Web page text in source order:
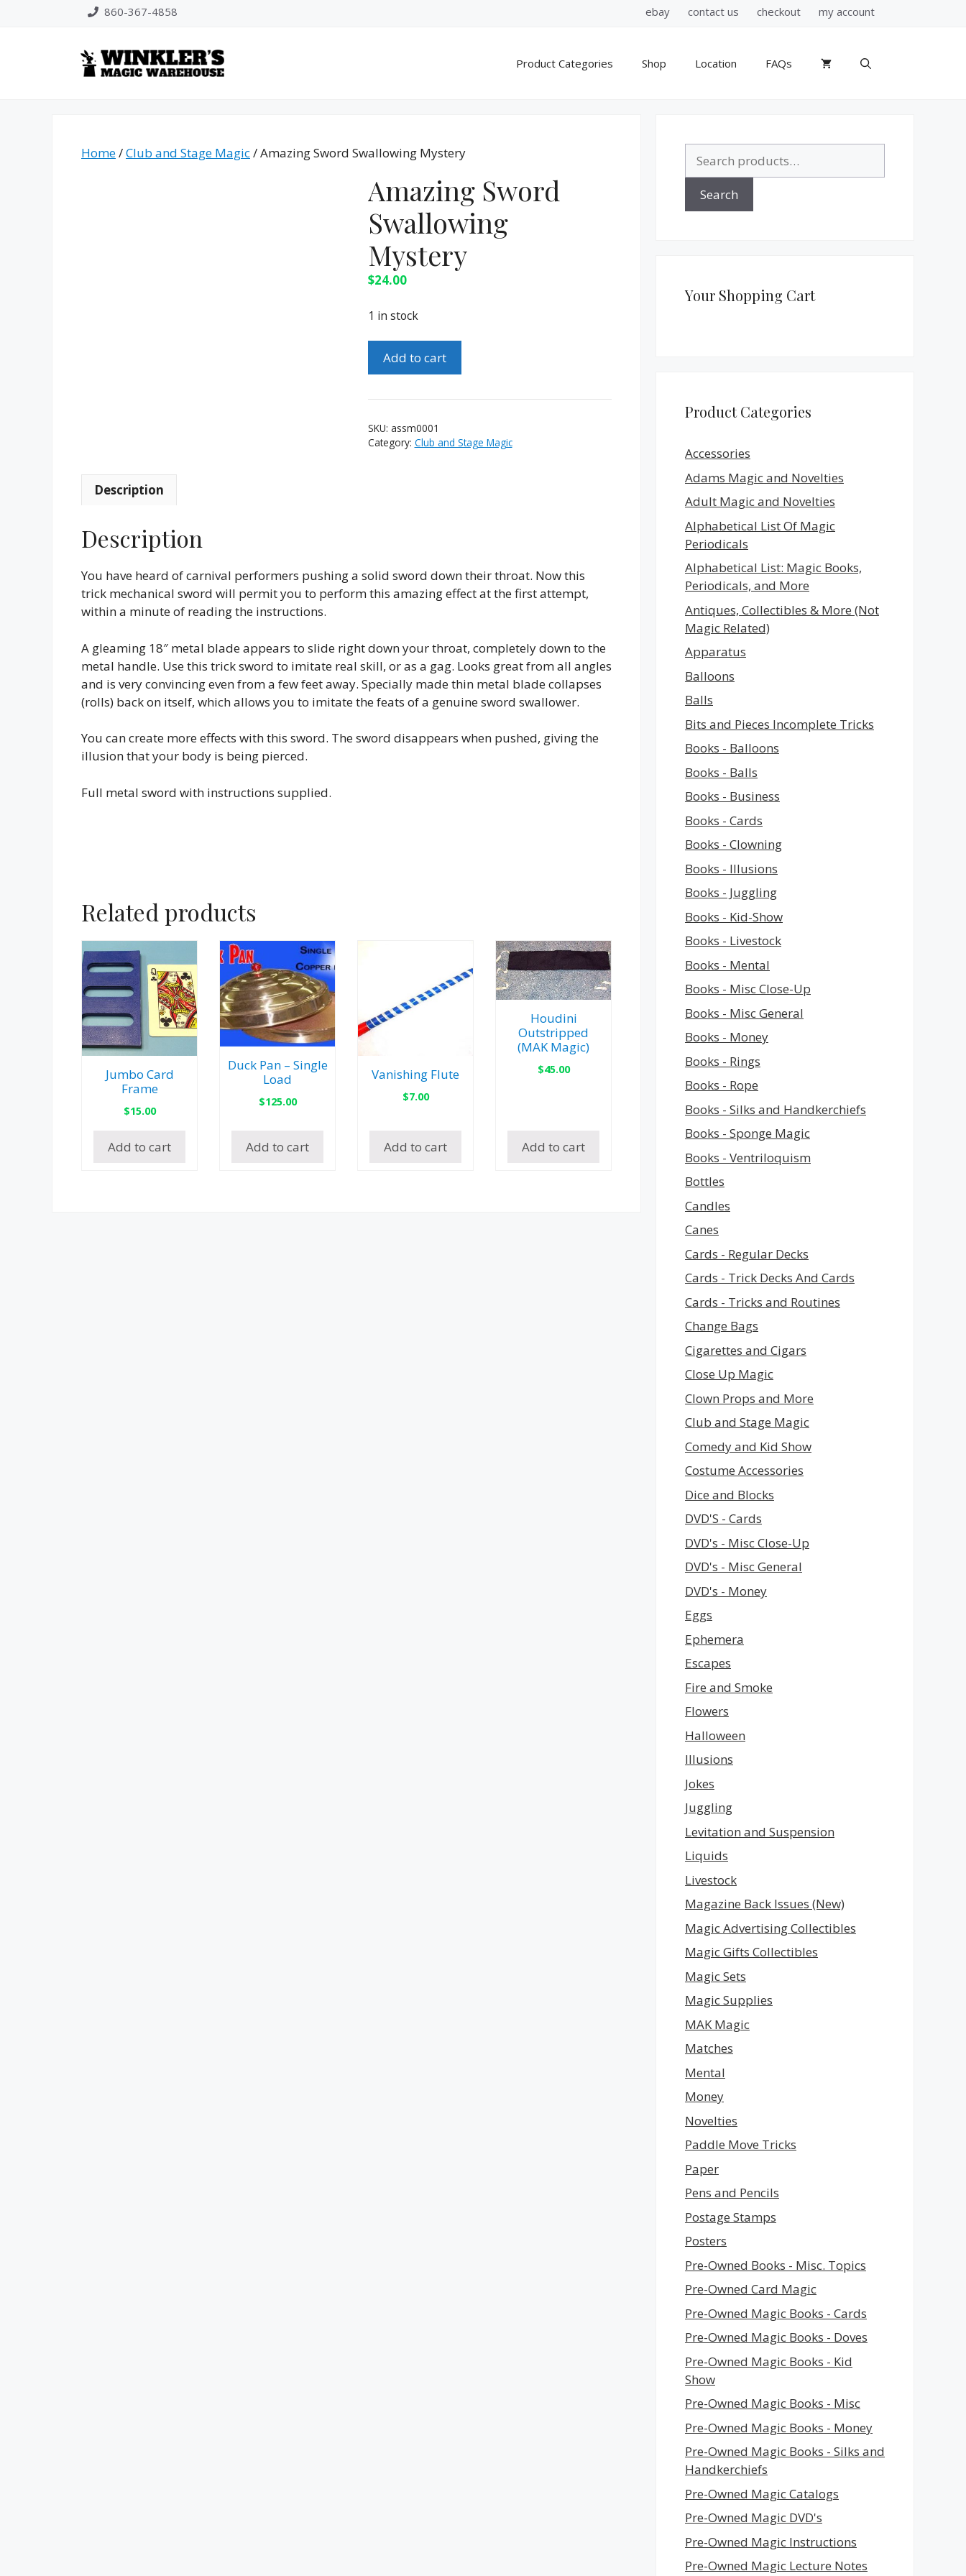
860-367-4858 ebay contact us checkout my account
Product Categories Shop Location FAQs
Home/Club and Stage Magic/ Amazing Sword Swallowing Mystery
Amazing Sword
Swallowing
Mystery
$24.00
1 in stock
Sword
Mystery
quantity
Add to cart
SKU: assm0001
Category: Club and Stage Magic
Description
Description
You have heard of carnival performers pushing a solid sword down their throat. Now this
trick mechanical sword will permit you to perform this amazing effect at the first attempt,
within a minute of reading the instructions.
A gleaming 18″ metal blade appears to slide right down your throat, completely down to the
metal handle. Use this trick sword to imitate real skill, or as a gag. Looks great from all angles
and is very convincing even from a few feet away. Specially made thin metal blade collapses
(rolls) back on itself, which allows you to imitate the feats of a genuine sword swallower.
You can create more effects with this sword. The sword disappears when pushed, giving the
illusion that your body is being pierced.
Full metal sword with instructions supplied.
Related products
Jumbo Card
Frame
$15.00
Add to cart
Duck Pan – Single
Load
$125.00
Add to cart
Vanishing Flute
$7.00
Add to cart
Houdini
Outstripped
(MAK Magic)
$45.00
Add to cart
for:
Search
Your Shopping Cart
Product Categories
Accessories
Adams Magic and Novelties
Adult Magic and Novelties
Alphabetical List Of Magic
Periodicals
Alphabetical List: Magic Books,
Periodicals, and More
Antiques, Collectibles & More (Not
Magic Related)
Apparatus
Balloons
Balls
Bits and Pieces Incomplete Tricks
Books - Balloons
Books - Balls
Books - Business
Books - Cards
Books - Clowning
Books - Illusions
Books - Juggling
Books - Kid-Show
Books - Livestock
Books - Mental
Books - Misc Close-Up
Books - Misc General
Books - Money
Books - Rings
Books - Rope
Books - Silks and Handkerchiefs
Books - Sponge Magic
Books - Ventriloquism
Bottles
Candles
Canes
Cards - Regular Decks
Cards - Trick Decks And Cards
Cards - Tricks and Routines
Change Bags
Cigarettes and Cigars
Close Up Magic
Clown Props and More
Club and Stage Magic
Comedy and Kid Show
Costume Accessories
Dice and Blocks
DVD'S - Cards
DVD's - Misc Close-Up
DVD's - Misc General
DVD's - Money
Eggs
Ephemera
Escapes
Fire and Smoke
Flowers
Halloween
Illusions
Jokes
Juggling
Levitation and Suspension
Liquids
Livestock
Magazine Back Issues (New)
Magic Advertising Collectibles
Magic Gifts Collectibles
Magic Sets
Magic Supplies
MAK Magic
Matches
Mental
Money
Novelties
Paddle Move Tricks
Paper
Pens and Pencils
Postage Stamps
Posters
Pre-Owned Books - Misc. Topics
Pre-Owned Card Magic
Pre-Owned Magic Books - Cards
Pre-Owned Magic Books - Doves
Pre-Owned Magic Books - Kid
Show
Pre-Owned Magic Books - Misc
Pre-Owned Magic Books - Money
Pre-Owned Magic Books - Silks and
Handkerchiefs
Pre-Owned Magic Catalogs
Pre-Owned Magic DVD's
Pre-Owned Magic Instructions
Pre-Owned Magic Lecture Notes